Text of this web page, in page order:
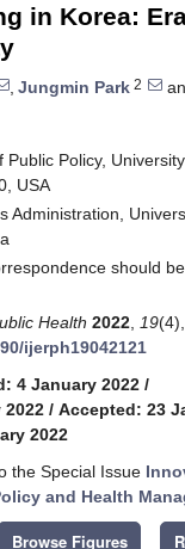
in Korea:
, Jungmin Park 2
Policy,
USA
Administration,
should
Health 2022 19
ijerph19042121
4 January 2022 /
2022 / Accepted: 23
2022
the Special Issue
and Health
Browse Figures